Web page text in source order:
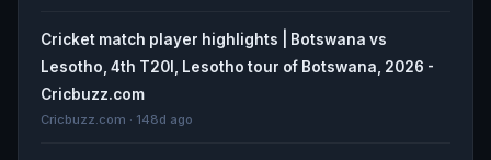
Cricket match player highlights | Botswana vs
Lesotho, 4th T20I, Lesotho tour of Botswana, 2026 -
Cricbuzz.com
Cricbuzz.com · 148d ago